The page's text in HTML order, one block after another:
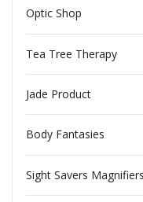
Optic Shop
Tea Tree Therapy
Jade Product
Body Fantasies
Sight Savers Magnifiers